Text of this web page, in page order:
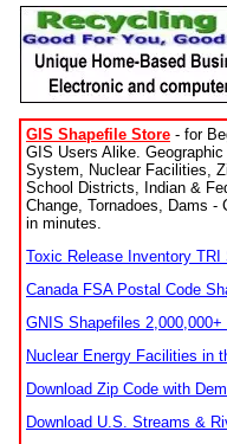
GIS Shapefile Store - for
GIS Users Alike.
System, Nuclear Facilities,
School Districts, Indian &
Change, Tornadoes, Dams -
in minutes.
Toxic Release Inventory TRI
Canada FSA Postal Code
GNIS Shapefiles 2,000,000+
Nuclear Energy Facilities in
Download Zip Code with
Download U.S. Streams &